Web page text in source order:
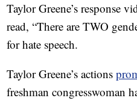
Taylor Greene’s response
read, “There are TWO
for hate speech.
Taylor Greene’s actions
freshman congresswoman